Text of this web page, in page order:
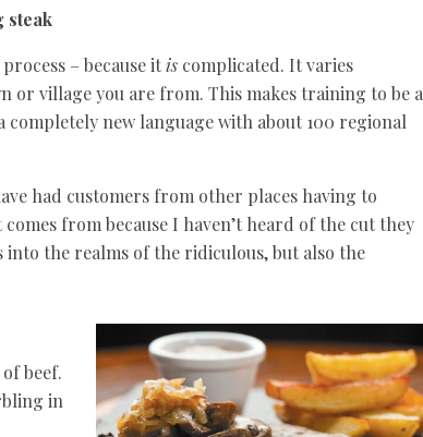
steak
– because itis complicated. It varies
village you are from. This makes training to be a
new language with about 100 regional
had customers from other places having to
from because I haven’t heard of the cut they
the realms of the ridiculous, but also the
beef.
in